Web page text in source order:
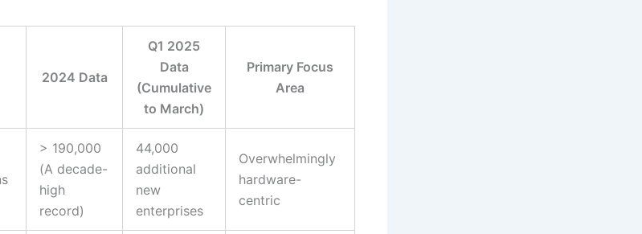
2024 Data
Q1 2025
Data
(Cumulative
to March)
Primary Focus
Area
> 190,000
(A decade-
high
record)
44,000
additional
new
enterprises
Overwhelmingly
hardware-
centric